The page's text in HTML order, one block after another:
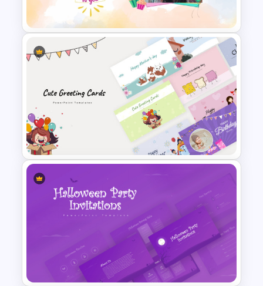
Background Template
Stunning Birthday PowerPoint
Template
Cute Greeting Card
PowerPoint Templates